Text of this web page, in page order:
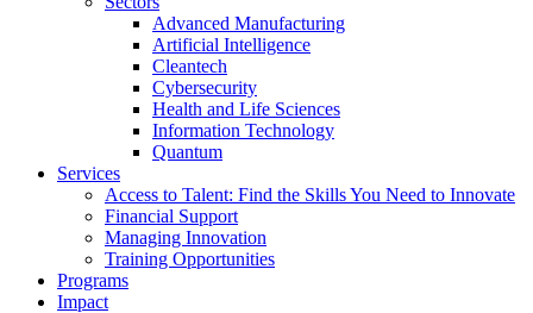
Advanced Manufacturing
Artificial Intelligence
Cleantech
Cybersecurity
Health and Life Sciences
Information Technology
Quantum
Services
Access to Talent: Find the Skills You Need to Innovate
Financial Support
Managing Innovation
Training Opportunities
Programs
Impact